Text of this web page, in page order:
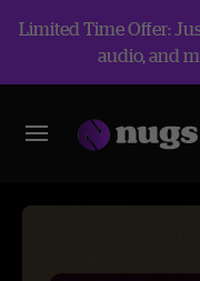
Limited Time Offer:
audio, and